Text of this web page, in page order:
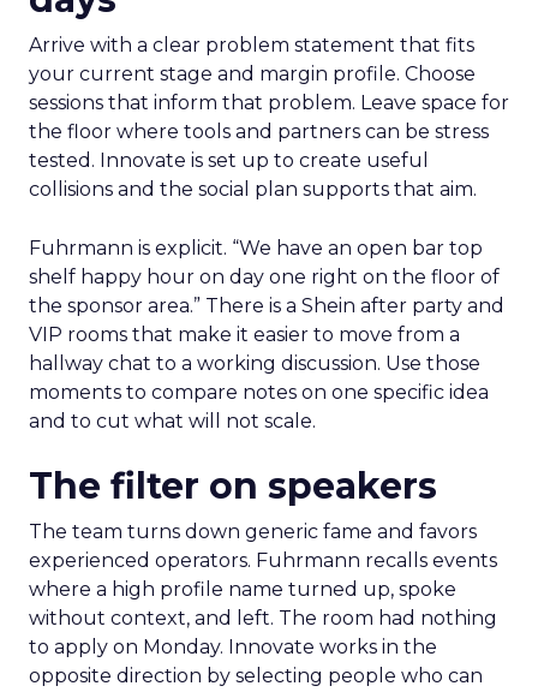
Arrive with a clear problem statement that fits
your current stage and margin profile. Choose
sessions that inform that problem. Leave space for
the floor where tools and partners can be stress
tested. Innovate is set up to create useful
collisions and the social plan supports that aim.
Fuhrmann is explicit. “We have an open bar top
shelf happy hour on day one right on the floor of
the sponsor area.” There is a Shein after party and
VIP rooms that make it easier to move from a
hallway chat to a working discussion. Use those
moments to compare notes on one specific idea
and to cut what will not scale.
The filter on speakers
The team turns down generic fame and favors
experienced operators. Fuhrmann recalls events
where a high profile name turned up, spoke
without context, and left. The room had nothing
to apply on Monday. Innovate works in the
opposite direction by selecting people who can